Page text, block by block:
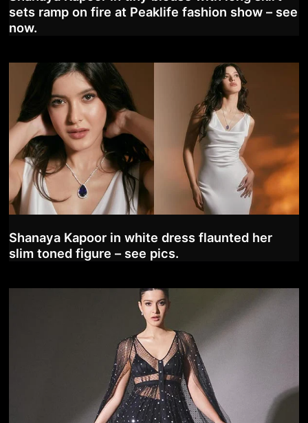
sets ramp on fire at Peaklife fashion show – see
now.
Shanaya Kapoor in white dress flaunted her
slim toned figure – see pics.